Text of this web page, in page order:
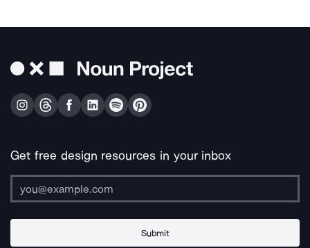
Get free design resources in your inbox
Submit